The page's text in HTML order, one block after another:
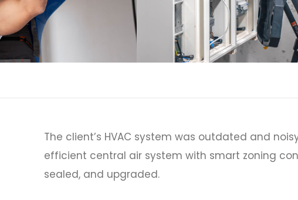
The client’s HVAC system was outdated and
efficient central air system with smart zoning
sealed, and upgraded.